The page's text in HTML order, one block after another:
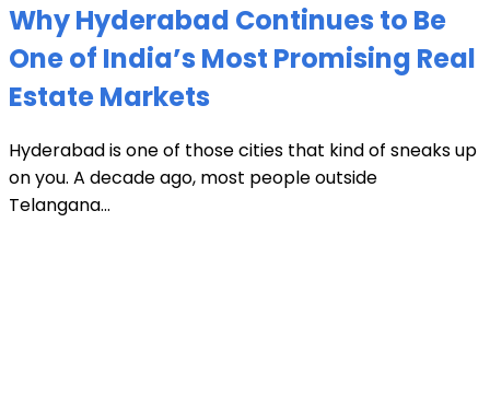
Why Hyderabad Continues to Be
One of India’s Most Promising Real
Estate Markets
Hyderabad is one of those cities that kind of sneaks up
on you. A decade ago, most people outside
Telangana...